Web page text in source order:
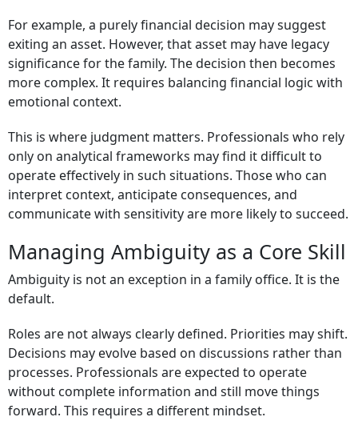
For example, a purely financial decision may suggest
exiting an asset. However, that asset may have legacy
significance for the family. The decision then becomes
more complex. It requires balancing financial logic with
emotional context.
This is where judgment matters. Professionals who rely
only on analytical frameworks may find it difficult to
operate effectively in such situations. Those who can
interpret context, anticipate consequences, and
communicate with sensitivity are more likely to succeed.
Managing Ambiguity as a Core Skill
Ambiguity is not an exception in a family office. It is the
default.
Roles are not always clearly defined. Priorities may shift.
Decisions may evolve based on discussions rather than
processes. Professionals are expected to operate
without complete information and still move things
forward. This requires a different mindset.